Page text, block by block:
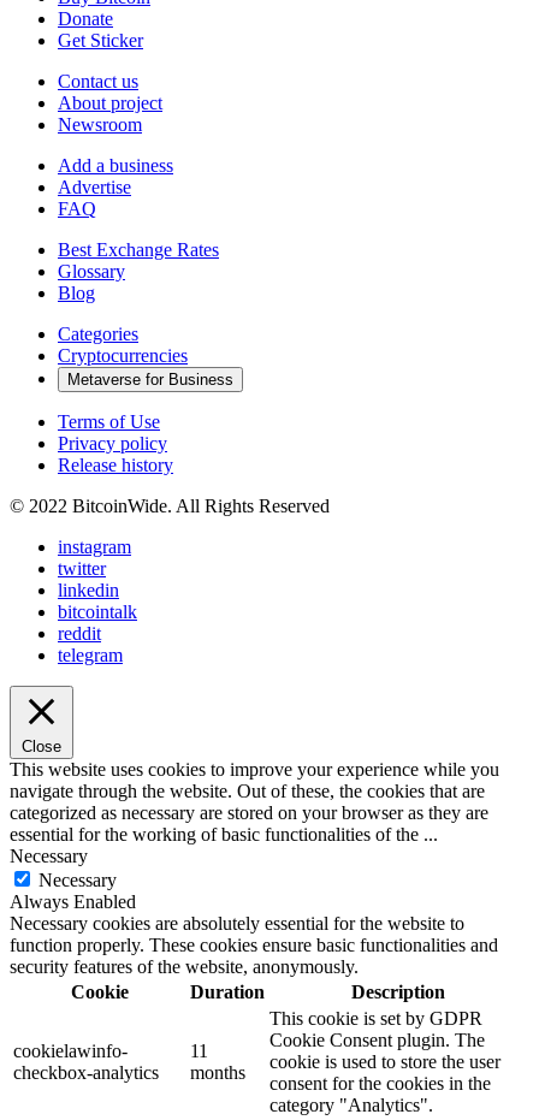
Donate
Get Sticker
Contact us
About project
Newsroom
Add a business
Advertise
FAQ
Best Exchange Rates
Glossary
Blog
Categories
Cryptocurrencies
Metaverse for Business
Terms of Use
Privacy policy
Release history
© 2022 BitcoinWide. All Rights Reserved
instagram
twitter
linkedin
bitcointalk
reddit
telegram
Close
This website uses cookies to improve your experience while you
navigate through the website. Out of these, the cookies that are
categorized as necessary are stored on your browser as they are
essential for the working of basic functionalities of the ...
Necessary
Necessary
Always Enabled
Necessary cookies are absolutely essential for the website to
function properly. These cookies ensure basic functionalities and
security features of the website, anonymously.
Cookie
Duration Description
cookielawinfo-
checkbox-analytics
11
months
This cookie is set by GDPR
Cookie Consent plugin. The
cookie is used to store the user
consent for the cookies in the
category "Analytics".